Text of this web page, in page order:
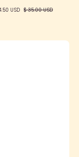
USD $ 35.00 USD